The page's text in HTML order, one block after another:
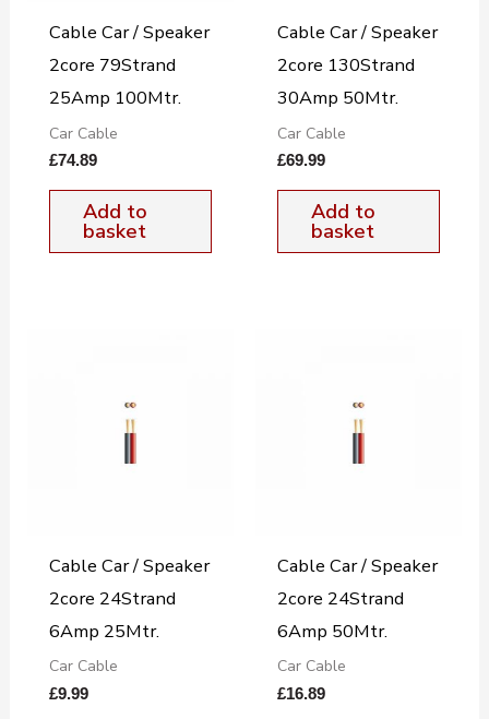
Cable Car / Speaker
2core 79Strand
25Amp 100Mtr.
Car Cable
£74.89
Add to
basket
Cable Car / Speaker
2core 130Strand
30Amp 50Mtr.
Car Cable
£69.99
Add to
basket
Cable Car / Speaker
2core 24Strand
6Amp 25Mtr.
Car Cable
£9.99
Cable Car / Speaker
2core 24Strand
6Amp 50Mtr.
Car Cable
£16.89